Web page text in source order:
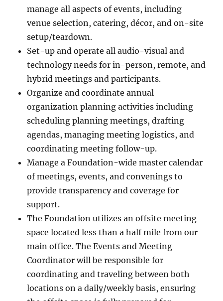
manage all aspects of events, including
venue selection, catering, décor, and on-site
setup/teardown.
Set-up and operate all audio-visual and
technology needs for in-person, remote, and
hybrid meetings and participants.
Organize and coordinate annual
organization planning activities including
scheduling planning meetings, drafting
agendas, managing meeting logistics, and
coordinating meeting follow-up.
Manage a Foundation-wide master calendar
of meetings, events, and convenings to
provide transparency and coverage for
support.
The Foundation utilizes an offsite meeting
space located less than a half mile from our
main office. The Events and Meeting
Coordinator will be responsible for
coordinating and traveling between both
locations on a daily/weekly basis, ensuring